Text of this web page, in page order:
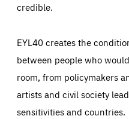
credible.
EYL40 creates the
between people who
room, from policymakers
artists and civil society
sensitivities and countries.